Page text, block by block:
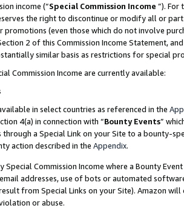
income (“Special Commission Income ”). For
the right to discontinue or modify all or
promotions (even those which do not involve
2 of this Commission Income Statement,
similar basis as restrictions for special
Commission Income are currently available:
in select countries as referenced in the
4(a) in connection with “Bounty Events”
through a Special Link on your Site to a bounty-
action described in the Appendix.
Special Commission Income where a Bounty
addresses, use of bots or automated
from Special Links on your Site). Amazon
or abuse.